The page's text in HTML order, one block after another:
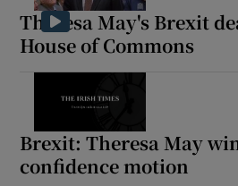
Theresa May's Brexit
House of Commons
Brexit: Theresa May
confidence motion